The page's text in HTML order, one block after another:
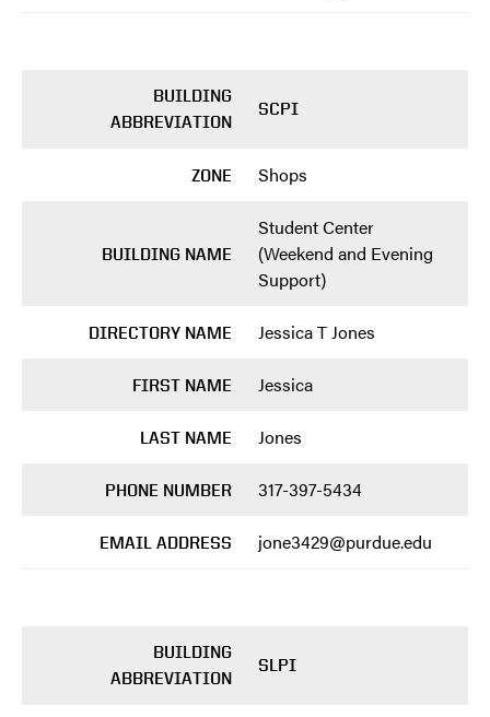
BUILDING
ABBREVIATION
SCPI
ZONE Shops
BUILDING NAME
Student Center
(Weekend and Evening
Support)
DIRECTORY NAME Jessica T Jones
FIRST NAME Jessica
LAST NAME Jones
PHONE NUMBER 317-397-5434
EMAIL ADDRESS jone3429@purdue.edu
BUILDING
ABBREVIATION
SLPI